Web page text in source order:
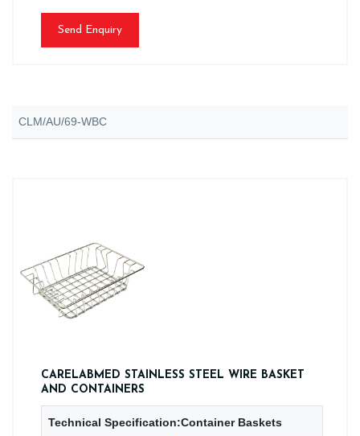
Send Enquiry
CLM/AU/69-WBC
CARELABMED STAINLESS STEEL WIRE BASKET
AND CONTAINERS
Technical Specification:Container Baskets